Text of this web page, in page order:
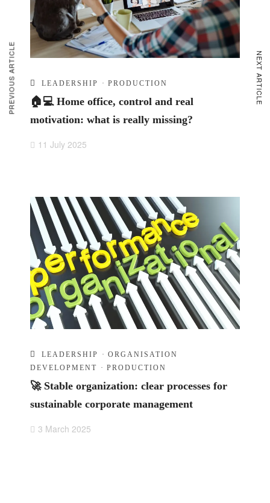
LEADERSHIP · PRODUCTION
🏠💻 Home office, control and real
motivation: what is really missing?
11 July 2025
LEADERSHIP · ORGANISATION
DEVELOPMENT · PRODUCTION
🚀 Stable organization: clear processes for
sustainable corporate management
3 March 2025
PREVIOUS ARTICLE NEXT ARTICLE